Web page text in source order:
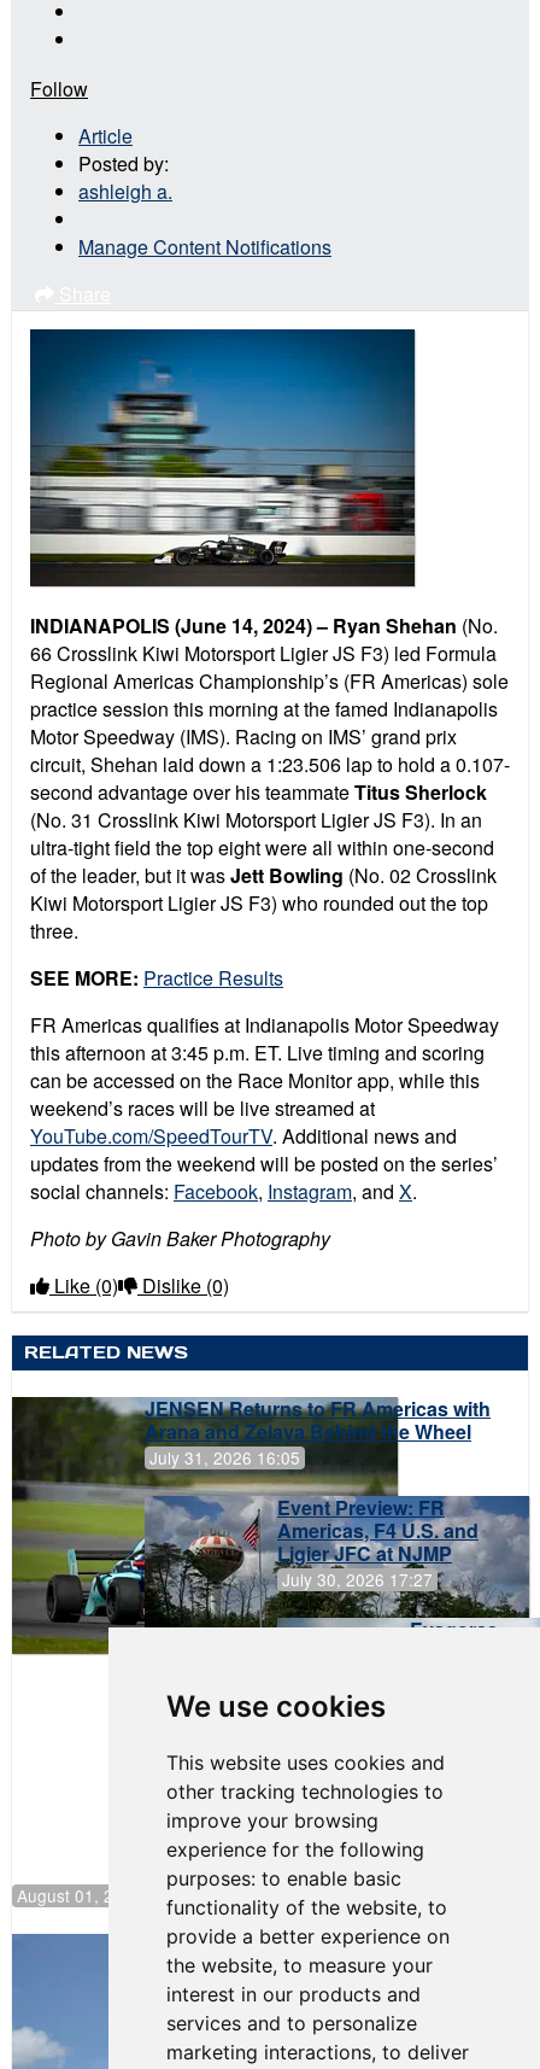
We use cookies
This website uses cookies and
other tracking technologies to
improve your browsing
experience for the following
purposes: to enable basic
functionality of the website, to
provide a better experience on
the website, to measure your
interest in our products and
services and to personalize
marketing interactions, to deliver
Follow
Article
Posted by:
ashleigh a.
Manage Content Notifications
INDIANAPOLIS (June 14, 2024) – Ryan Shehan (No.
66 Crosslink Kiwi Motorsport Ligier JS F3) led Formula
Regional Americas Championship’s (FR Americas) sole
practice session this morning at the famed Indianapolis
Motor Speedway (IMS). Racing on IMS’ grand prix
circuit, Shehan laid down a 1:23.506 lap to hold a 0.107-
second advantage over his teammateTitus Sherlock
(No. 31 Crosslink Kiwi Motorsport Ligier JS F3). In an
ultra-tight field the top eight were all within one-second
of the leader, but it wasJett Bowling (No. 02 Crosslink
Kiwi Motorsport Ligier JS F3) who rounded out the top
three.
SEE MORE: Practice Results
FR Americas qualifies at Indianapolis Motor Speedway
this afternoon at 3:45 p.m. ET. Live timing and scoring
can be accessed on the Race Monitor app, while this
weekend’s races will be live streamed at
YouTube.com/SpeedTourTV. Additional news and
updates from the weekend will be posted on the series’
social channels: Facebook, Instagram, and X.
Photo by Gavin Baker Photography
Like (0) Dislike (0)
RELATED NEWS
JENSEN Returns to FR Americas with
Arana and Zelaya Behind the Wheel
July 31, 2026 16:05
Event Preview: FR
Americas, F4 U.S. and
Ligier JFC at NJMP
July 30, 2026 17:27
Evagoras
August 01, 2026 17:49
Evagoras Papasavvas Back on Top in
Race 3 at NJMP
August 03, 2026 06:59
Cooper Shipman Returns